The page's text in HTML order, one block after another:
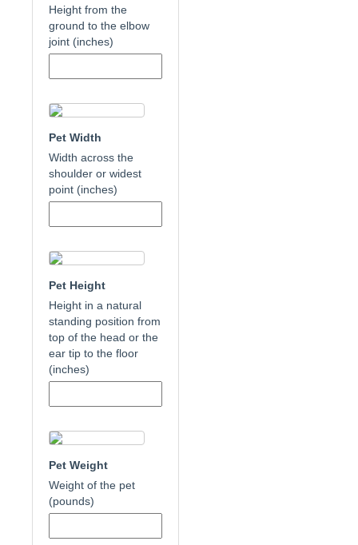
Height from the
ground to the elbow
joint (inches)
Pet Width
Width across the
shoulder or widest
point (inches)
Pet Height
Height in a natural
standing position from
top of the head or the
ear tip to the floor
(inches)
Pet Weight
Weight of the pet
(pounds)